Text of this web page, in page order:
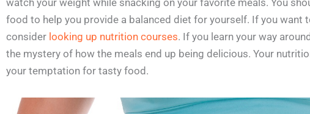
watch your weight while snacking on your favorite meals. You
food to help you provide a balanced diet for yourself. If you want
consider looking up nutrition courses. If you learn your way
the mystery of how the meals end up being delicious. Your
your temptation for tasty food.